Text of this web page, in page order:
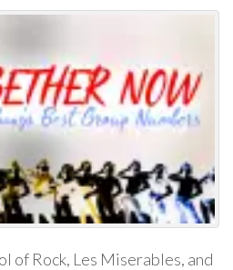
of Rock, Les Miserables, and